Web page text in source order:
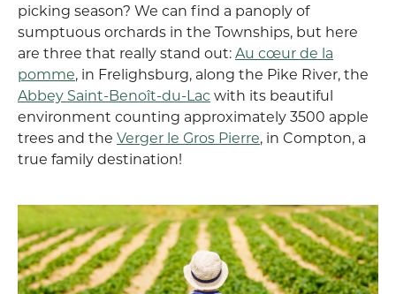
picking season? We can find a panoply of
sumptuous orchards in the Townships, but here
are three that really stand out:Au cœur de la
pomme, in Frelighsburg, along the Pike River, the
Abbey Saint-Benoît-du-Lac with its beautiful
environment counting approximately 3500 apple
trees and the Verger le Gros Pierre, in Compton, a
true family destination!